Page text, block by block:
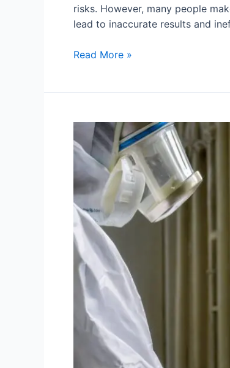
risks. However, many people
lead to inaccurate results and
Read More »
Mould
Testing:
The
Questions
Every
Homeowner
Should
Ask